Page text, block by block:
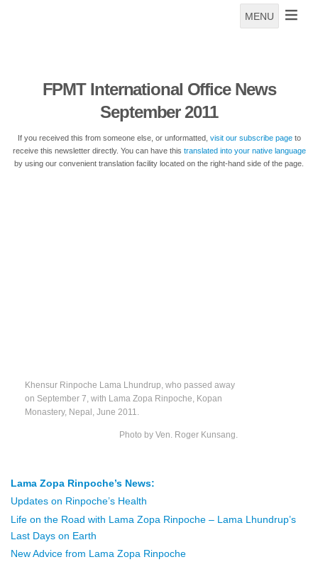
MENU
FPMT International Office News
September 2011
If you received this from someone else, or unformatted, visit our subscribe pageto
receive this newsletter directly. You can have this translated into your native language
by using our convenient translation facility located on the right-hand side of the page.
Khensur Rinpoche Lama Lhundrup, who passed away
on September 7, with Lama Zopa Rinpoche, Kopan
Monastery, Nepal, June 2011.
Photo by Ven. Roger Kunsang.
Lama Zopa Rinpoche’s News:
Updates on Rinpoche’s Health
Life on the Road with Lama Zopa Rinpoche – Lama Lhundrup’s
Last Days on Earth
New Advice from Lama Zopa Rinpoche